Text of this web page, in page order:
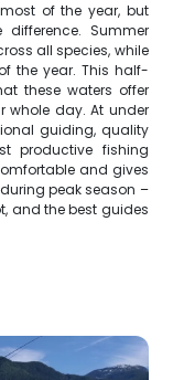
of the year, but
Summer
all species, while
the year. This half-
these waters offer
whole day. At under
guiding, quality
productive fishing
and gives
peak season –
and the best guides